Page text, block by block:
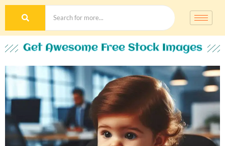
Get Awesome Free Stock Images